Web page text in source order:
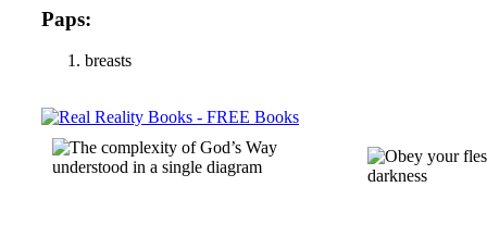
Paps:
breasts